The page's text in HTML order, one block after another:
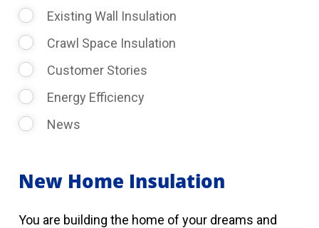
Existing Wall Insulation
Crawl Space Insulation
Customer Stories
Energy Efficiency
News
New Home Insulation
You are building the home of your dreams and